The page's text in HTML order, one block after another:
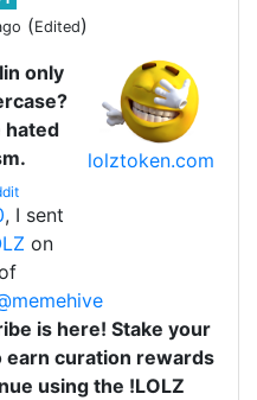
(Edited)
lolztoken.com
only
hated
, I sent
on
is here! Stake your
earn curation rewards
using the !LOLZ